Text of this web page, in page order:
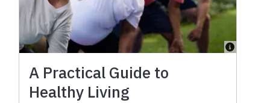
A Practical Guide to
Healthy Living